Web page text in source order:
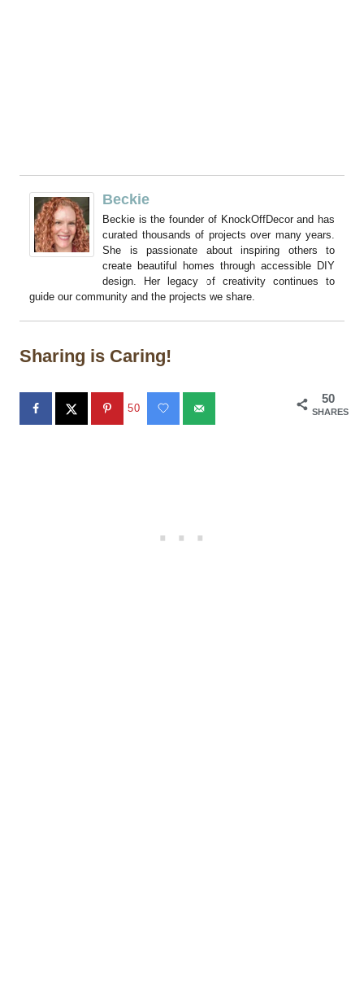
Beckie
Beckie is the founder of KnockOffDecor and has
curated thousands of projects over many years.
She is passionate about inspiring others to
create beautiful homes through accessible DIY
design. Her legacy of creativity continues to
guide our community and the projects we share.
Sharing is Caring!
50
SHARES
50